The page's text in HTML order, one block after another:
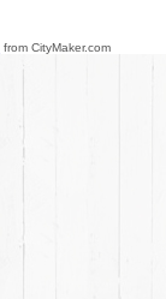
from CityMaker.com